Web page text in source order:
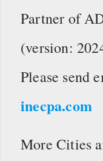
Partner of
(version:
Please send
inecpa.com
More Cities